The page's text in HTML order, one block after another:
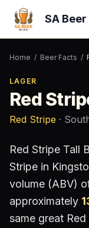
SA Beer
Home / Beer Facts /
LAGER
Red
Red Stripe ·
Red Stripe Tall
Stripe in
volume (ABV)
approximately
same great